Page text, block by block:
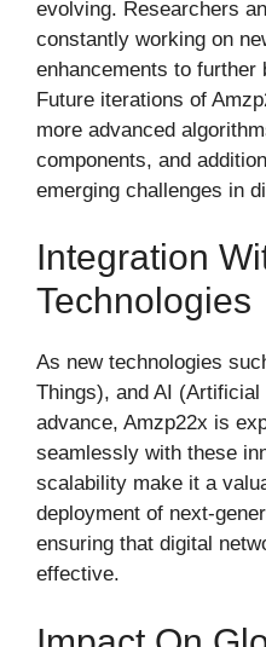
evolving. Researchers
constantly working on
enhancements to further
Future iterations of
more advanced
components, and
emerging challenges in
Integration
Technologies
As new technologies
Things), and AI
advance, Amzp22x is
seamlessly with these
scalability make it a
deployment of next-
ensuring that digital
effective.